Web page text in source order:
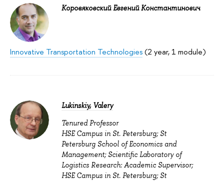
Коровяковский Евгений Константинович
Innovative Transportation Technologies(2 year, 1 module)
Lukinskiy, Valery
Tenured Professor
HSE Campus in St. Petersburg; St
Petersburg School of Economics and
Management; Scientific Laboratory of
Logistics Research: Academic Supervisor;
HSE Campus in St. Petersburg; St